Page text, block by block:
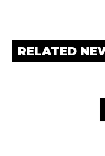
RELATED